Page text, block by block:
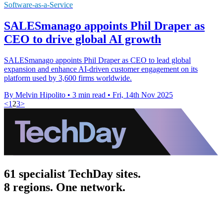
Software-as-a-Service
SALESmanago appoints Phil Draper as
CEO to drive global AI growth
SALESmanago appoints Phil Draper as CEO to lead global
expansion and enhance AI-driven customer engagement on its
platform used by 3,600 firms worldwide.
By Melvin Hipolito • 3 min read • Fri, 14th Nov 2025
<1 23>
61 specialist TechDay sites.
8 regions. One network.